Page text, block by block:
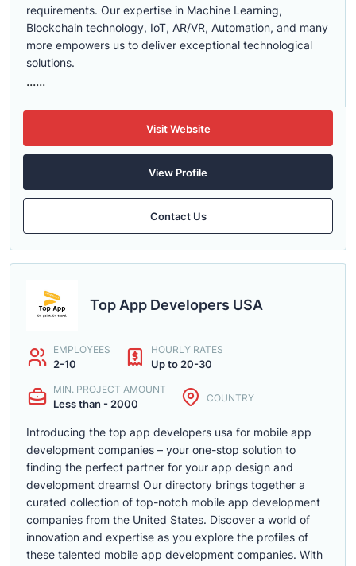
requirements. Our expertise in Machine Learning,
Blockchain technology, IoT, AR/VR, Automation, and many
more empowers us to deliver exceptional technological
solutions.
......
Visit Website
View Profile
Contact Us
Top App Developers USA
EMPLOYEES
2-10
HOURLY RATES
Up to 20-30
MIN. PROJECT AMOUNT
Less than - 2000 COUNTRY
Introducing the top app developers usa for mobile app
development companies – your one-stop solution to
finding the perfect partner for your app design and
development dreams! Our directory brings together a
curated collection of top-notch mobile app development
companies from the United States. Discover a world of
innovation and expertise as you explore the profiles of
these talented mobile app development companies. With